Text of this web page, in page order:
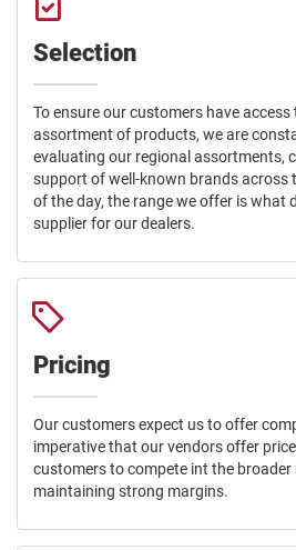
Selection
To ensure our customers have
assortment of products, we are
evaluating our regional assortments,
support of well-known brands across
of the day, the range we offer is what
supplier for our dealers.
Pricing
Our customers expect us to offer
imperative that our vendors offer
customers to compete int the broader
maintaining strong margins.